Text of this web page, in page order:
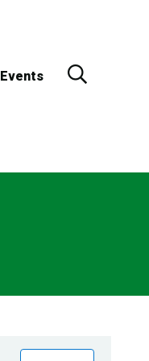
Events